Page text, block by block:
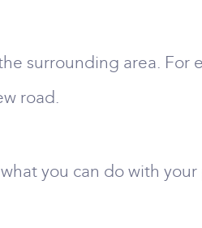
surrounding area.
road.
you can do with